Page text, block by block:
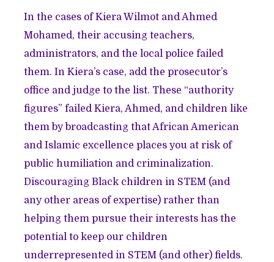
In the cases of Kiera Wilmot and Ahmed
Mohamed, their accusing teachers,
administrators, and the local police failed
them. In Kiera’s case, add the prosecutor’s
office and judge to the list. These “authority
figures” failed Kiera, Ahmed, and children like
them by broadcasting that African American
and Islamic excellence places you at risk of
public humiliation and criminalization.
Discouraging Black children in STEM (and
any other areas of expertise) rather than
helping them pursue their interests has the
potential to keep our children
underrepresented in STEM (and other) fields.